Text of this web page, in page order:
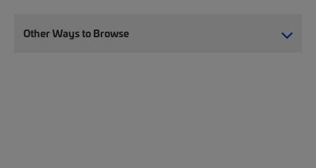
Other Ways to Browse